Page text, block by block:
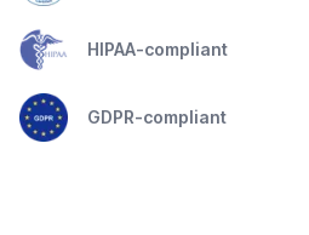
HIPAA-compliant
GDPR-compliant